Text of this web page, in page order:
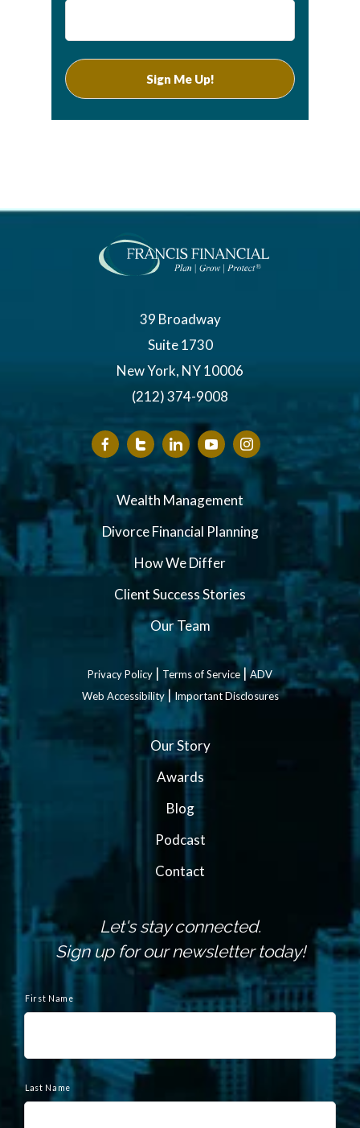
39 Broadway
Suite 1730
New York, NY 10006
(212) 374-9008
Wealth Management
Divorce Financial Planning
How We Differ
Client Success Stories
Our Team
Privacy Policy | Terms of Service|ADV
Web Accessibility|Important Disclosures
Our Story
Awards
Blog
Podcast
Contact
Let's stay connected.
Sign up for our newsletter today!
a
First Name
Last Name